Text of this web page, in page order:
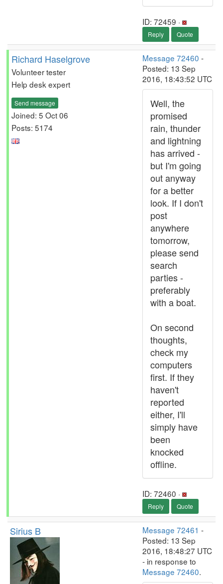
ID: 72459 ·
Reply Quote
Richard Haselgrove
Volunteer tester
Help desk expert
Send message
Joined: 5 Oct 06
Posts: 5174
Message 72460 -
Posted: 13 Sep
2016, 18:43:52 UTC
Well, the
promised
rain, thunder
and lightning
has arrived -
but I'm going
out anyway
for a better
look. If I don't
post
anywhere
tomorrow,
please send
search
parties -
preferably
with a boat.
On second
thoughts,
check my
computers
first. If they
haven't
reported
either, I'll
simply have
been
knocked
offline.
ID: 72460 ·
Reply Quote
Sirius B Message 72461 -
Posted: 13 Sep
2016, 18:48:27 UTC
- in response to
Message 72460.